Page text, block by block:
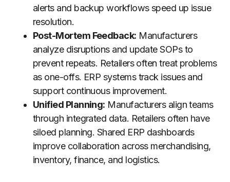
alerts and backup workflows speed up issue
resolution.
Post-Mortem Feedback: Manufacturers
analyze disruptions and update SOPs to
prevent repeats. Retailers often treat problems
as one-offs. ERP systems track issues and
support continuous improvement.
Unified Planning: Manufacturers align teams
through integrated data. Retailers often have
siloed planning. Shared ERP dashboards
improve collaboration across merchandising,
inventory, finance, and logistics.